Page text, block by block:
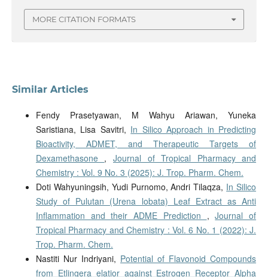
MORE CITATION FORMATS
Similar Articles
Fendy Prasetyawan, M Wahyu Ariawan, Yuneka
Saristiana, Lisa Savitri, In Silico Approach in Predicting
Bioactivity, ADMET, and Therapeutic Targets of
Dexamethasone , Journal of Tropical Pharmacy and
Chemistry : Vol. 9 No. 3 (2025): J. Trop. Pharm. Chem.
Doti Wahyuningsih, Yudi Purnomo, Andri Tilaqza, In Silico
Study of Pulutan (Urena lobata) Leaf Extract as Anti
Inflammation and their ADME Prediction ,Journal of
Tropical Pharmacy and Chemistry : Vol. 6 No. 1 (2022): J.
Trop. Pharm. Chem.
Nastiti Nur Indriyani, Potential of Flavonoid Compounds
from Etlingera elatior against Estrogen Receptor Alpha